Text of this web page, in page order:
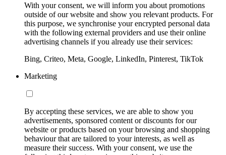
With your consent, we will inform you about promotions
outside of our website and show you relevant products. For
this purpose, we synchronise your encrypted personal data
with the following external providers and use their online
advertising channels if you already use their services:
Bing, Criteo, Meta, Google, LinkedIn, Pinterest, TikTok
Marketing
By accepting these services, we are able to show you
advertisements, sponsored content or discounts for our
website or products based on your browsing and shopping
behaviour that are tailored to your interests, as well as
measure their success. With your consent, we use the